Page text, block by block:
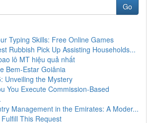
Go
Typing Skills: Free Online Games
Rubbish Pick Up Assisting Households...
lô MT hiệu quả nhất
Bem-Estar Goiânia
Unveiling the Mystery
You Execute Commission-Based
Management in the Emirates: A Moder...
This Request